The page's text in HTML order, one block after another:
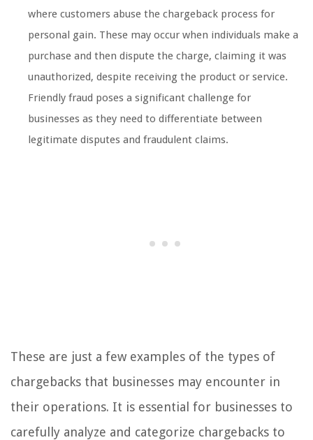
where customers abuse the chargeback process for
personal gain. These may occur when individuals make a
purchase and then dispute the charge, claiming it was
unauthorized, despite receiving the product or service.
Friendly fraud poses a significant challenge for
businesses as they need to differentiate between
legitimate disputes and fraudulent claims.
These are just a few examples of the types of
chargebacks that businesses may encounter in
their operations. It is essential for businesses to
carefully analyze and categorize chargebacks to